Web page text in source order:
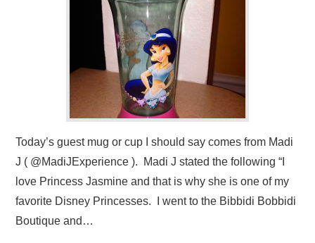
Today’s guest mug or cup I should say comes from Madi
J ( @MadiJExperience ). Madi J stated the following “I
love Princess Jasmine and that is why she is one of my
favorite Disney Princesses. I went to the Bibbidi Bobbidi
Boutique and…